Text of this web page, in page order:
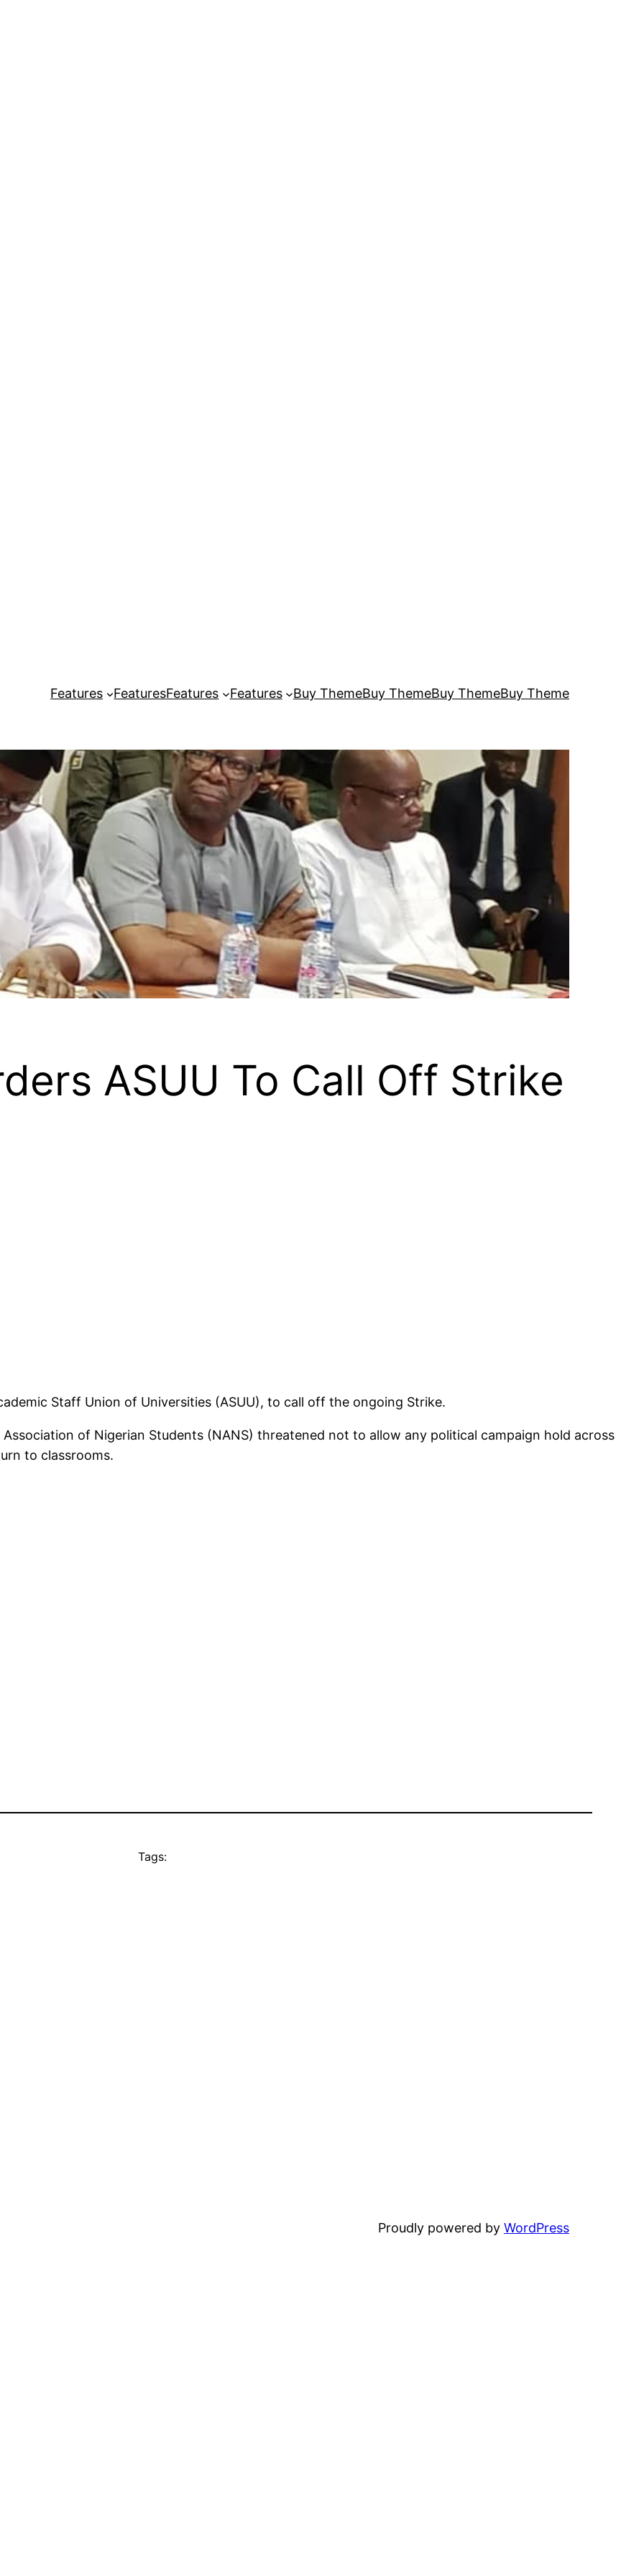
Features FeaturesFeatures Features Buy ThemeBuy ThemeBuy ThemeBuy Theme
ASUU To Call Off Strike
Staff Union of Universities (ASUU), to call off the ongoing Strike.
of Nigerian Students (NANS) threatened not to allow any political campaign hold across
to classrooms.
Tags:
Proudly powered by WordPress